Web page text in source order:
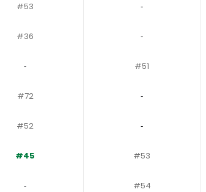
#53 ‐
#36 ‐
‐ #51
#72 ‐
#52 ‐
#45 #53
‐ #54